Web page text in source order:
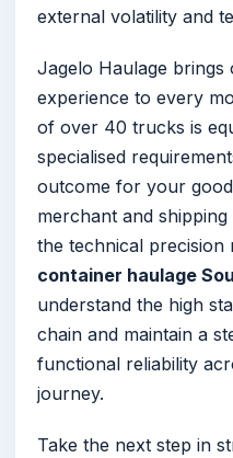
external volatility and
Jagelo Haulage
experience to every
of over 40 trucks is
specialised
outcome for your
merchant and
the technical precision
container haulage
understand the high
chain and maintain a
functional reliability
journey.
Take the next step in